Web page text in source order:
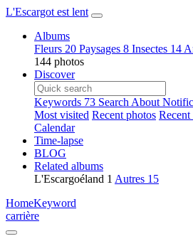
L'Escargot est lent
Albums
Fleurs 20 Paysages 8 Insectes 14
144 photos
Discover
Keywords 73 Search About
Most visited Recent photos Recent
Calendar
Time-lapse
BLOG
Related albums
L'Escargoéland 1 Autres 15
HomeKeyword
carrière